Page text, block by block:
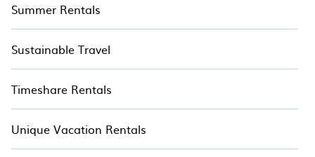
Summer Rentals
Sustainable Travel
Timeshare Rentals
Unique Vacation Rentals